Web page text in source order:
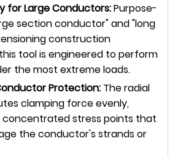
for Large Conductors:Purpose-
section conductor" and "long
construction
tool is engineered to perform
the most extreme loads.
Protection: The radial
clamping force evenly,
stress points that
the conductor's strands or